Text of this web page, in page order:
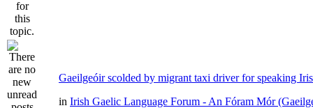
Gaeilgeóir scolded by migrant taxi driver for speaking
in Irish Gaelic Language Forum - An Fóram Mór